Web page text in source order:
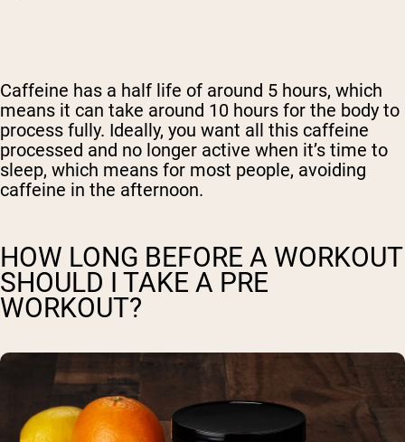
Caffeine has a half life of around 5 hours, which
means it can take around 10 hours for the body to
process fully. Ideally, you want all this caffeine
processed and no longer active when it’s time to
sleep, which means for most people, avoiding
caffeine in the afternoon.
HOW LONG BEFORE A WORKOUT
SHOULD I TAKE A PRE
WORKOUT?